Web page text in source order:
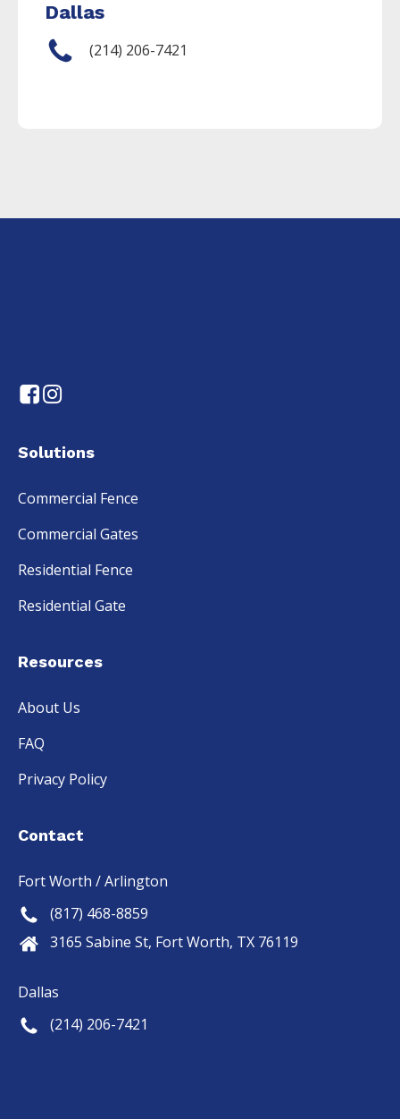
Dallas
(214) 206-7421
Solutions
Commercial Fence
Commercial Gates
Residential Fence
Residential Gate
Resources
About Us
FAQ
Privacy Policy
Contact
Fort Worth / Arlington
(817) 468-8859
3165 Sabine St, Fort Worth, TX 76119
Dallas
(214) 206-7421